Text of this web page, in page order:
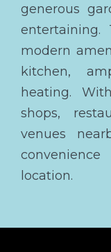
generous
entertaining.
modern
kitchen,
heating.
shops,
venues
location.